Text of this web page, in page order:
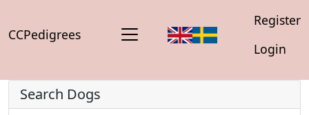
CCPedigrees
Register
Login
Search Dogs